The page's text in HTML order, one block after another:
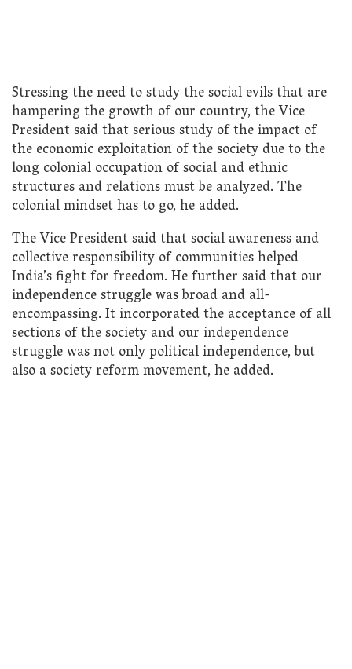
Stressing the need to study the social evils that are
hampering the growth of our country, the Vice
President said that serious study of the impact of
the economic exploitation of the society due to the
long colonial occupation of social and ethnic
structures and relations must be analyzed. The
colonial mindset has to go, he added.
The Vice President said that social awareness and
collective responsibility of communities helped
India’s fight for freedom. He further said that our
independence struggle was broad and all-
encompassing. It incorporated the acceptance of all
sections of the society and our independence
struggle was not only political independence, but
also a society reform movement, he added.